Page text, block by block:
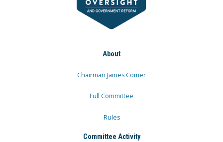
About
Chairman James Comer
Full Committee
Rules
Committee Activity